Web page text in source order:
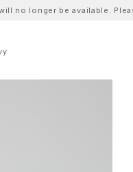
no longer be available.